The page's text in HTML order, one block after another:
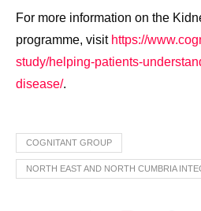
For more information on the
programme, visit https://
study/helping-patients-
disease/.
COGNITANT GROUP
NORTH EAST AND NORTH CUMBRIA